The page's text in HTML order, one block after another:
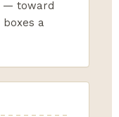
— toward
boxes a